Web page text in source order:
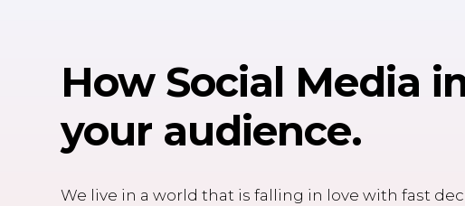
How Social Media
your audience.
We live in a world that is falling in love with fast